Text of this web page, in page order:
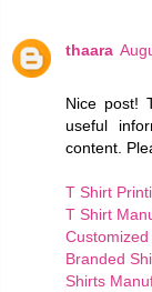
thaara
Nice post!
useful
content.
T Shirt
T Shirt
Branded
Shirts